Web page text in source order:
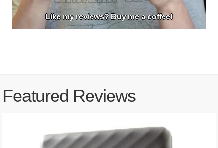
Like my reviews? Buy me a coffee!
Featured Reviews